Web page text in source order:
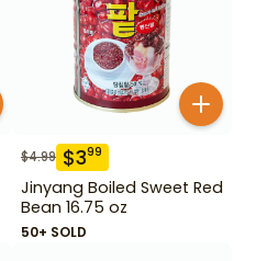
$4.99 $399
Jinyang Boiled Sweet Red
Bean 16.75 oz
50+ SOLD